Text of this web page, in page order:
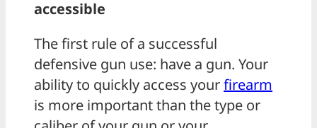
accessible
The first rule of a successful
defensive gun use: have a gun. Your
ability to quickly access yourfirearm
is more important than the type or